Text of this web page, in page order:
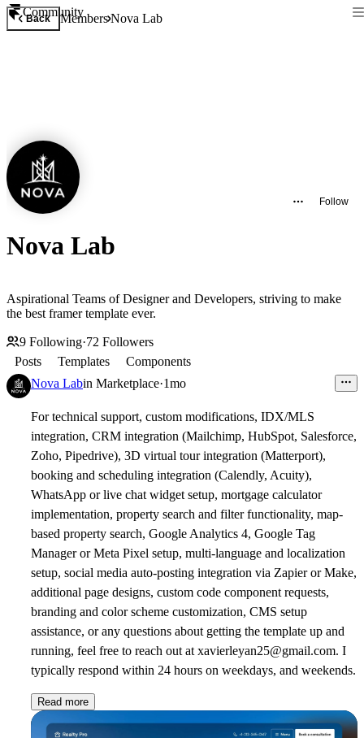
Community
Back MembersNova Lab
Follow
Nova Lab
Aspirational Teams of Designer and Developers, striving to make
the best framer template ever.
9 Following·72 Followers
Posts
Templates
Components
Nova Labin Marketplace·1mo
For technical support, custom modifications, IDX/MLS
integration, CRM integration (Mailchimp, HubSpot, Salesforce,
Zoho, Pipedrive), 3D virtual tour integration (Matterport),
booking and scheduling integration (Calendly, Acuity),
WhatsApp or live chat widget setup, mortgage calculator
implementation, property search and filter functionality, map-
based property search, Google Analytics 4, Google Tag
Manager or Meta Pixel setup, multi-language and localization
setup, social media auto-posting integration via Zapier or Make,
additional page designs, custom code component requests,
branding and color scheme customization, CMS setup
assistance, or any questions about getting the template up and
running, feel free to reach out at xavierleyan25@gmail.com. I
typically respond within 24 hours on weekdays, and weekends.
Read more